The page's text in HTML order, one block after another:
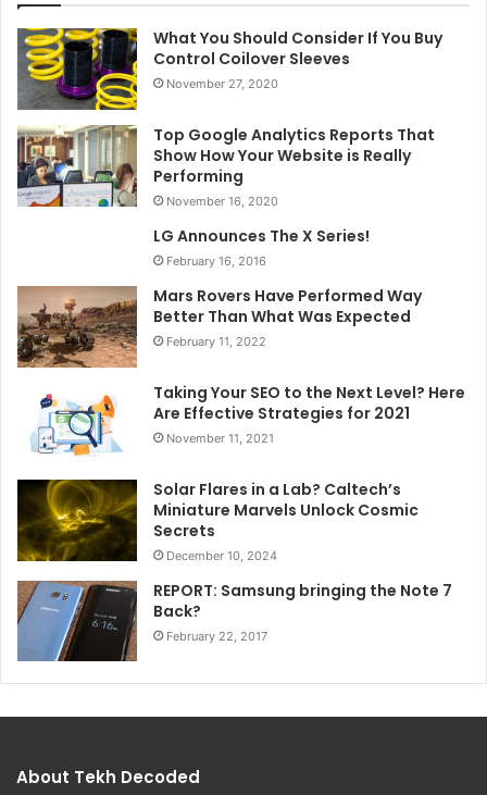
What You Should Consider If You Buy
Control Coilover Sleeves
November 27, 2020
Top Google Analytics Reports That
Show How Your Website is Really
Performing
November 16, 2020
LG Announces The X Series!
February 16, 2016
Mars Rovers Have Performed Way
Better Than What Was Expected
February 11, 2022
Taking Your SEO to the Next Level? Here
Are Effective Strategies for 2021
November 11, 2021
Solar Flares in a Lab? Caltech’s
Miniature Marvels Unlock Cosmic
Secrets
December 10, 2024
REPORT: Samsung bringing the Note 7
Back?
February 22, 2017
About Tekh Decoded